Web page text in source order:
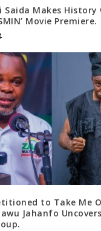
Saida Makes History
Movie Premiere.
to Take Me
Jahanfo